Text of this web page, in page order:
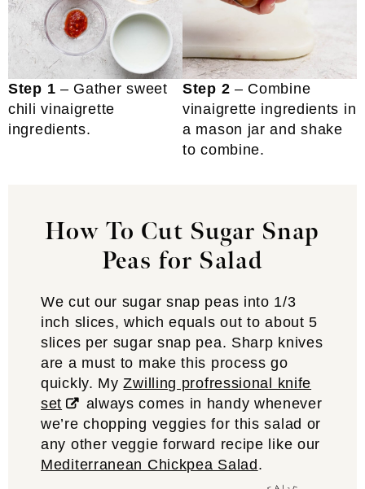
Step 1 – Gather sweet
chili vinaigrette
ingredients.
Step 2 – Combine
vinaigrette ingredients in
a mason jar and shake
to combine.
How To Cut Sugar Snap
Peas for Salad
We cut our sugar snap peas into 1/3
inch slices, which equals out to about 5
slices per sugar snap pea. Sharp knives
are a must to make this process go
quickly. MyZwilling profressional knife
set
always comes in handy whenever
we’re chopping veggies for this salad or
any other veggie forward recipe like our
Mediterranean Chickpea Salad .